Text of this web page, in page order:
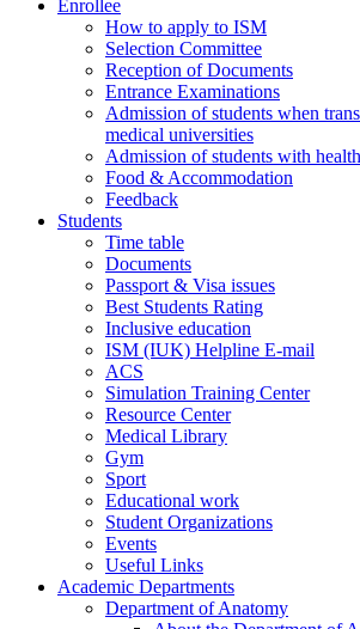
Enrollee
How to apply to ISM
Selection Committee
Reception of Documents
Entrance Examinations
Admission of students when
medical universities
Admission of students with
Food & Accommodation
Feedback
Students
Time table
Documents
Passport & Visa issues
Best Students Rating
Inclusive education
ISM (IUK) Helpline E-mail
ACS
Simulation Training Center
Resource Center
Medical Library
Gym
Sport
Educational work
Student Organizations
Events
Useful Links
Academic Departments
Department of Anatomy